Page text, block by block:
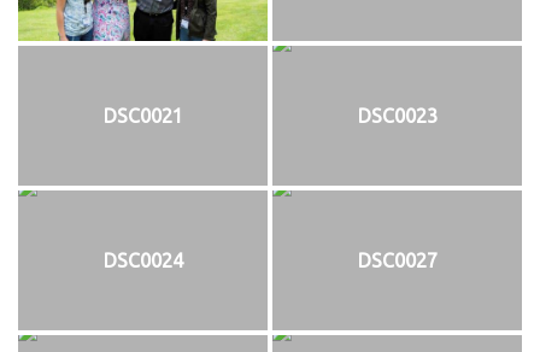
DSC0021 DSC0023
DSC0024 DSC0027